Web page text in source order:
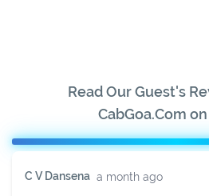
Read Our Guest's
CabGoa.Com
Sukhavendra K V 2 weeks ago